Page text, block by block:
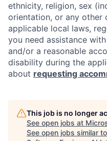
ethnicity, religion, sex
orientation, or any
applicable local laws,
you need assistance
and/or a reasonable
disability during the
about requesting
This job is no longer
See open jobs at
See open jobs similar